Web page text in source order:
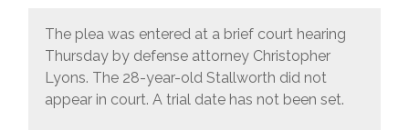
The plea was entered at a brief court hearing
Thursday by defense attorney Christopher
Lyons. The 28-year-old Stallworth did not
appear in court. A trial date has not been set.